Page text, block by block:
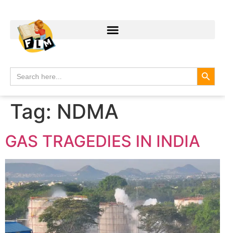
Search
for:
Tag: NDMA
GAS TRAGEDIES IN INDIA